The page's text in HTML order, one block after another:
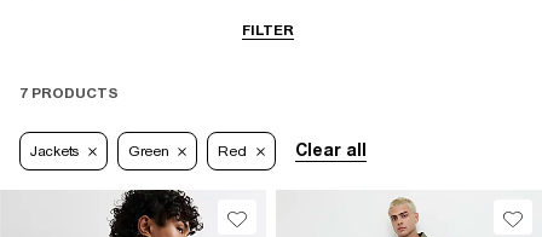
FILTERLeather Jackets
7 PRODUCTS
Jackets Green Red Clear all